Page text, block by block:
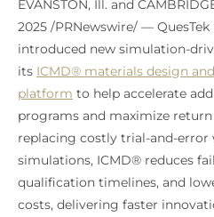
EVANSTON, Ill. and
2025 /PRNewswire/ —
introduced new simulation-
its ICMD® materials design
platform to help accelerate
programs and maximize
replacing costly trial-and-
simulations, ICMD® reduces
qualification timelines, and
costs, delivering faster